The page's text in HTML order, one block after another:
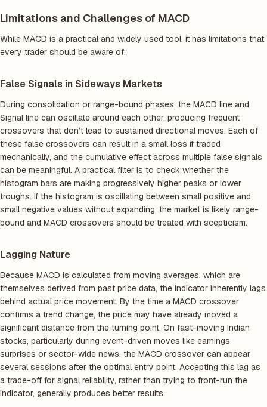
Limitations and Challenges of MACD
While MACD is a practical and widely used tool, it has limitations that
every trader should be aware of:
False Signals in Sideways Markets
During consolidation or range-bound phases, the MACD line and
Signal line can oscillate around each other, producing frequent
crossovers that don’t lead to sustained directional moves. Each of
these false crossovers can result in a small loss if traded
mechanically, and the cumulative effect across multiple false signals
can be meaningful. A practical filter is to check whether the
histogram bars are making progressively higher peaks or lower
troughs. If the histogram is oscillating between small positive and
small negative values without expanding, the market is likely range-
bound and MACD crossovers should be treated with scepticism.
Lagging Nature
Because MACD is calculated from moving averages, which are
themselves derived from past price data, the indicator inherently lags
behind actual price movement. By the time a MACD crossover
confirms a trend change, the price may have already moved a
significant distance from the turning point. On fast-moving Indian
stocks, particularly during event-driven moves like earnings
surprises or sector-wide news, the MACD crossover can appear
several sessions after the optimal entry point. Accepting this lag as
a trade-off for signal reliability, rather than trying to front-run the
indicator, generally produces better results.